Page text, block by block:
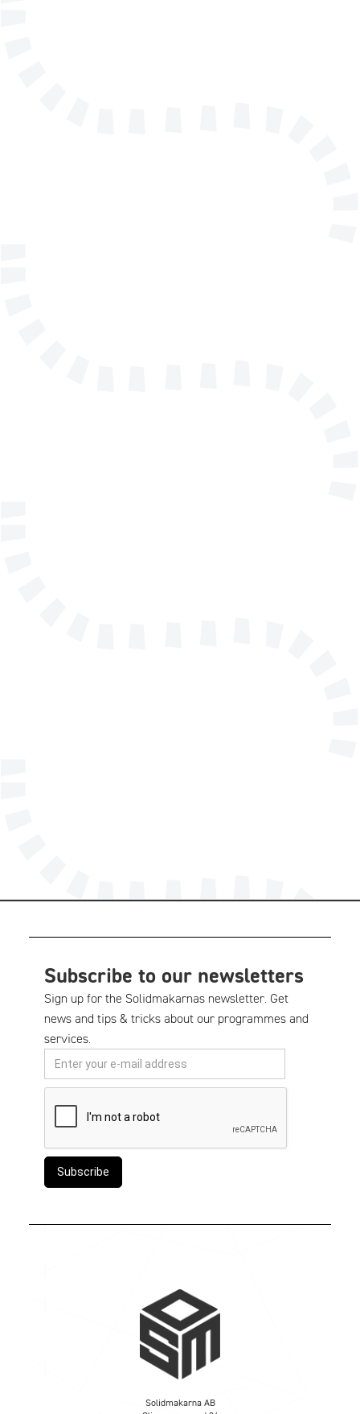
Subscribe to our newsletters
Sign up for the Solidmakarnas newsletter. Get
news and tips & tricks about our programmes and
services.
Solidmakarna AB